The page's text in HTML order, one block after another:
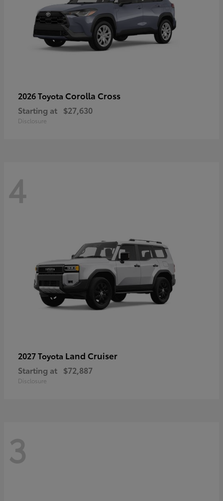
2026 Toyota Corolla Cross
Starting at $27,630
Disclosure
4
2027 Toyota Land Cruiser
Starting at $72,887
Disclosure
3